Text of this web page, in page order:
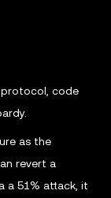
code
as the
revert a
a 51% attack, it